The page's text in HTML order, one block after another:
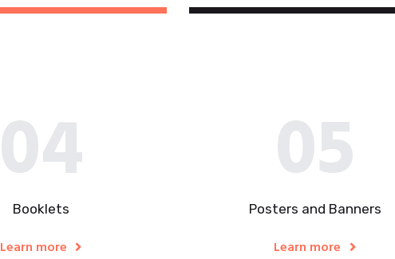
04
Booklets
Learn more
05
Posters and Banners
Learn more